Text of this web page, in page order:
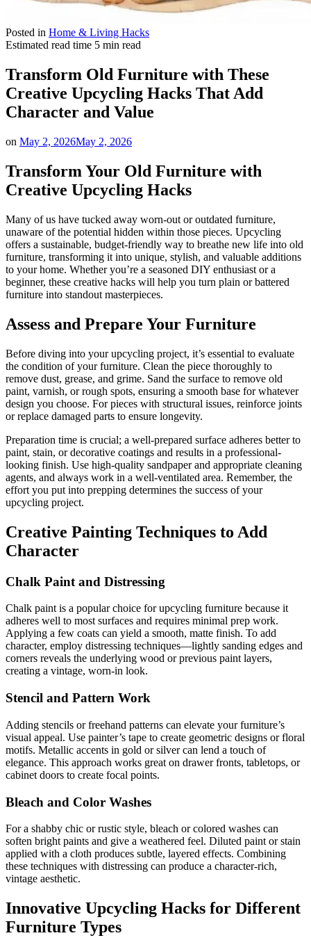
Posted in Home & Living Hacks
Estimated read time 5 min read
Transform Old Furniture with These
Creative Upcycling Hacks That Add
Character and Value
on May 2, 2026May 2, 2026
Transform Your Old Furniture with
Creative Upcycling Hacks
Many of us have tucked away worn-out or outdated furniture,
unaware of the potential hidden within those pieces. Upcycling
offers a sustainable, budget-friendly way to breathe new life into old
furniture, transforming it into unique, stylish, and valuable additions
to your home. Whether you’re a seasoned DIY enthusiast or a
beginner, these creative hacks will help you turn plain or battered
furniture into standout masterpieces.
Assess and Prepare Your Furniture
Before diving into your upcycling project, it’s essential to evaluate
the condition of your furniture. Clean the piece thoroughly to
remove dust, grease, and grime. Sand the surface to remove old
paint, varnish, or rough spots, ensuring a smooth base for whatever
design you choose. For pieces with structural issues, reinforce joints
or replace damaged parts to ensure longevity.
Preparation time is crucial; a well-prepared surface adheres better to
paint, stain, or decorative coatings and results in a professional-
looking finish. Use high-quality sandpaper and appropriate cleaning
agents, and always work in a well-ventilated area. Remember, the
effort you put into prepping determines the success of your
upcycling project.
Creative Painting Techniques to Add
Character
Chalk Paint and Distressing
Chalk paint is a popular choice for upcycling furniture because it
adheres well to most surfaces and requires minimal prep work.
Applying a few coats can yield a smooth, matte finish. To add
character, employ distressing techniques—lightly sanding edges and
corners reveals the underlying wood or previous paint layers,
creating a vintage, worn-in look.
Stencil and Pattern Work
Adding stencils or freehand patterns can elevate your furniture’s
visual appeal. Use painter’s tape to create geometric designs or floral
motifs. Metallic accents in gold or silver can lend a touch of
elegance. This approach works great on drawer fronts, tabletops, or
cabinet doors to create focal points.
Bleach and Color Washes
For a shabby chic or rustic style, bleach or colored washes can
soften bright paints and give a weathered feel. Diluted paint or stain
applied with a cloth produces subtle, layered effects. Combining
these techniques with distressing can produce a character-rich,
vintage aesthetic.
Innovative Upcycling Hacks for Different
Furniture Types